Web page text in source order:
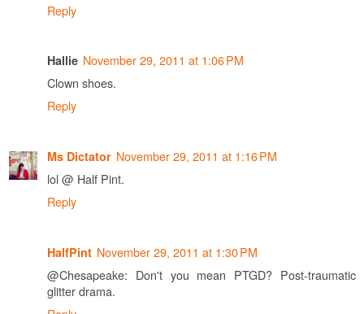
Reply
Hallie November 29, 2011 at 1:06 PM
Clown shoes.
Reply
Ms Dictator November 29, 2011 at 1:16 PM
lol @ Half Pint.
Reply
HalfPint November 29, 2011 at 1:30 PM
@Chesapeake: Don't you mean PTGD? Post-traumatic
glitter drama.